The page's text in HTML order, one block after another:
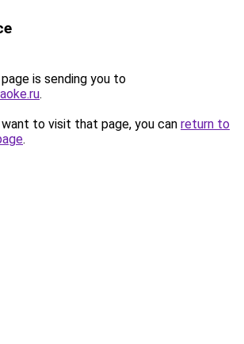
is sending you to
.
to visit that page, you can return to
.